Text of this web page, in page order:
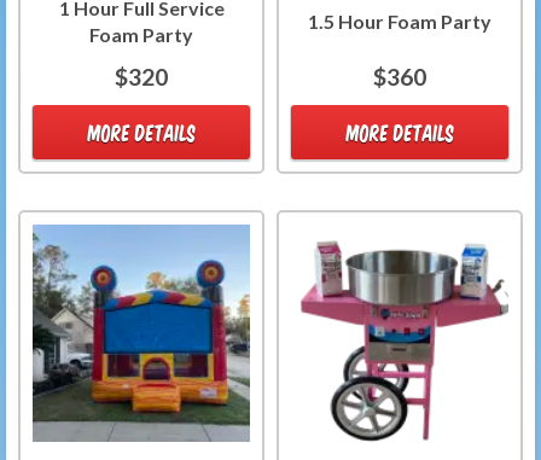
1 Hour Full Service
Foam Party
$320
MORE DETAILS
1.5 Hour Foam Party
$360
MORE DETAILS